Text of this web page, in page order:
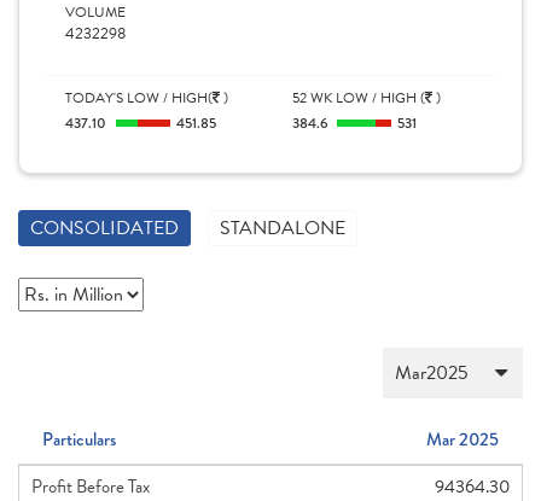
VOLUME
4232298
TODAY'S LOW / HIGH( )
437.10
451.85
52 WK LOW / HIGH ( )
384.6
531
CONSOLIDATED STANDALONE
Particulars
Mar 2025
Profit Before Tax
94364.30